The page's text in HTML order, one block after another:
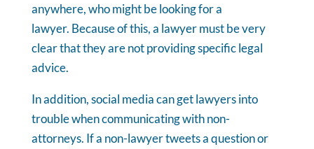
anywhere, who might be looking for a
lawyer. Because of this, a lawyer must be very
clear that they are not providing specific legal
advice.
In addition, social media can get lawyers into
trouble when communicating with non-
attorneys. If a non-lawyer tweets a question or